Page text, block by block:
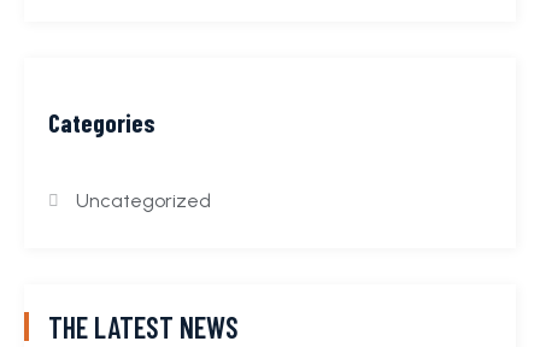
Categories
Uncategorized
THE LATEST NEWS